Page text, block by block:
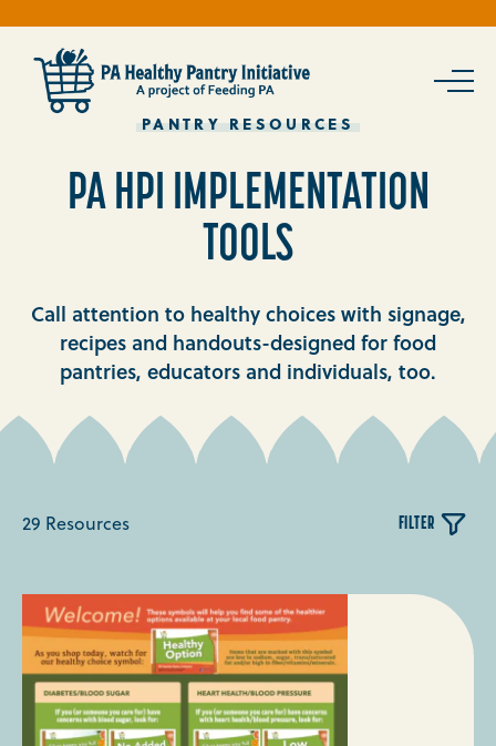
Content
PANTRY RESOURCES
PA HPI IMPLEMENTATION
TOOLS
Call attention to healthy choices with signage,
recipes and handouts-designed for food
pantries, educators and individuals, too.
29 Resources FILTER